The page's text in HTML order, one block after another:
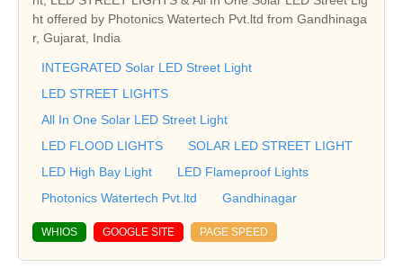
ht offered by Photonics Watertech Pvt.ltd from Gandhinaga
r, Gujarat, India
INTEGRATED Solar LED Street Light
LED STREET LIGHTS
All In One Solar LED Street Light
LED FLOOD LIGHTS
SOLAR LED STREET LIGHT
LED High Bay Light
LED Flameproof Lights
Photonics Watertech Pvt.ltd
Gandhinagar
WHIOS GOOGLE SITE PAGE SPEED